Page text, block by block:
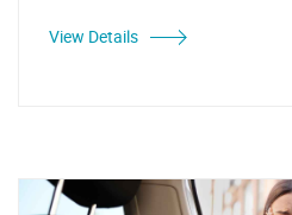
View Details